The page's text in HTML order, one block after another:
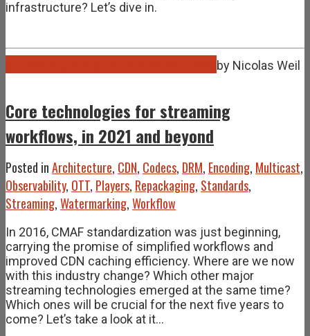
infrastructure? Let’s dive in.
by Nicolas Weil
Core technologies for streaming
workflows, in 2021 and beyond
Posted inArchitecture, CDN, Codecs, DRM, Encoding, Multicast,
Observability, OTT, Players, Repackaging, Standards,
Streaming,Watermarking,Workflow
In 2016, CMAF standardization was just beginning,
carrying the promise of simplified workflows and
improved CDN caching efficiency. Where are we now
with this industry change? Which other major
streaming technologies emerged at the same time?
Which ones will be crucial for the next five years to
come? Let’s take a look at it…